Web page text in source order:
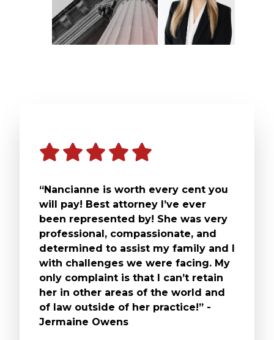
“Nancianne is worth every cent you
will pay! Best attorney I’ve ever
been represented by! She was very
professional, compassionate, and
determined to assist my family and I
with challenges we were facing. My
only complaint is that I can’t retain
her in other areas of the world and
of law outside of her practice!” -
Jermaine Owens